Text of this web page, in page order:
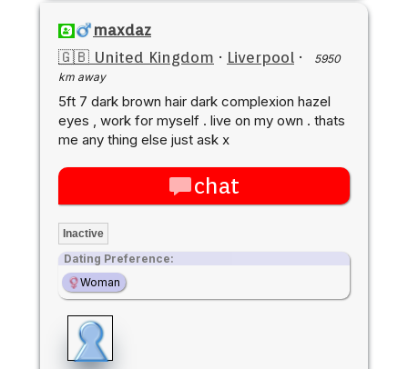
maxdaz
🇬🇧 United Kingdom · Liverpool ·
5950
km away
5ft 7 dark brown hair dark complexion hazel
eyes , work for myself . live on my own . thats
me any thing else just ask x
chat
Inactive
Dating Preference:
Woman